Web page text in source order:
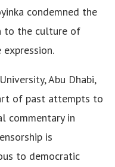
condemned the
to the culture of
Abu Dhabi,
of past attempts to
commentary in
is
to democratic